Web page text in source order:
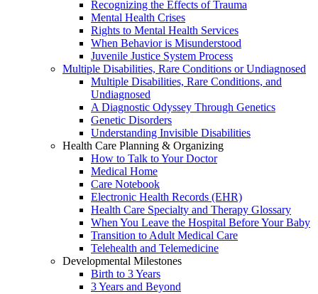
Recognizing the Effects of Trauma
Mental Health Crises
Rights to Mental Health Services
When Behavior is Misunderstood
Juvenile Justice System Process
Multiple Disabilities, Rare Conditions or Undiagnosed
Multiple Disabilities, Rare Conditions, and
Undiagnosed
A Diagnostic Odyssey Through Genetics
Genetic Disorders
Understanding Invisible Disabilities
Health Care Planning & Organizing
How to Talk to Your Doctor
Medical Home
Care Notebook
Electronic Health Records (EHR)
Health Care Specialty and Therapy Glossary
When You Leave the Hospital Before Your Baby
Transition to Adult Medical Care
Telehealth and Telemedicine
Developmental Milestones
Birth to 3 Years
3 Years and Beyond